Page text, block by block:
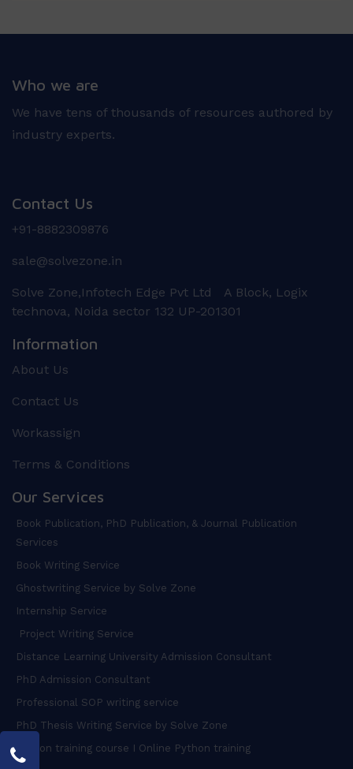
Who we are
We have tens of thousands of resources authored by
industry experts.
Contact Us
+91-8882309876
sale@solvezone.in
Solve Zone,Infotech Edge Pvt Ltd A Block, Logix
technova, Noida sector 132 UP-201301
Information
About Us
Contact Us
Workassign
Terms & Conditions
Our Services
Book Publication, PhD Publication, & Journal Publication
Services
Book Writing Service
Ghostwriting Service by Solve Zone
Internship Service
Project Writing Service
Distance Learning University Admission Consultant
PhD Admission Consultant
Professional SOP writing service
PhD Thesis Writing Service by Solve Zone
Python training course I Online Python training